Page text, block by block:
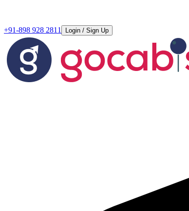
+91-898 928 2811 Login / Sign Up